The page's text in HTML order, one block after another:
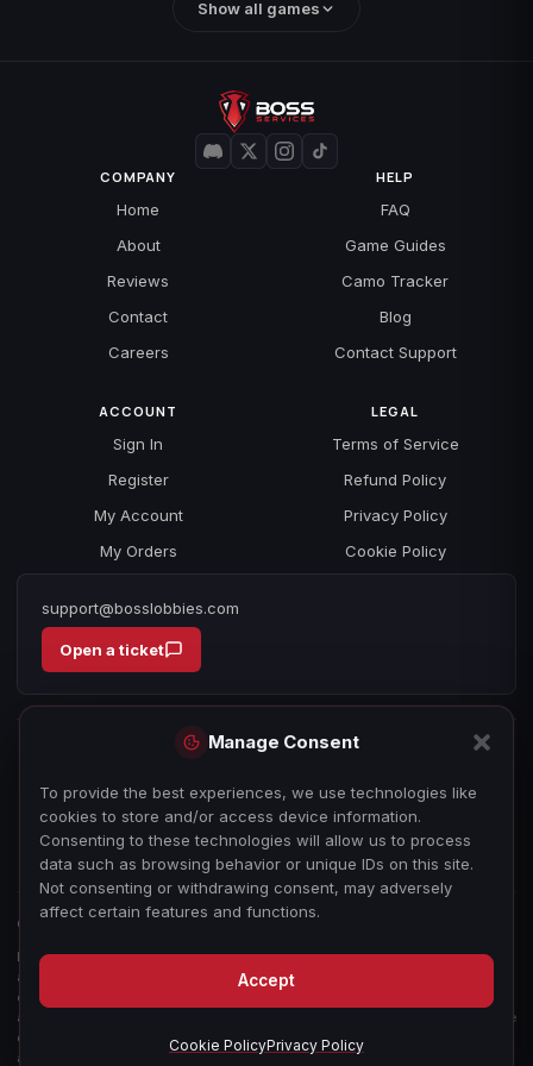
Manage Consent
To provide the best experiences, we use technologies like
cookies to store and/or access device information.
Consenting to these technologies will allow us to process
data such as browsing behavior or unique IDs on this site.
Not consenting or withdrawing consent, may adversely
affect certain features and functions.
Accept
Cookie PolicyPrivacy Policy
Show all games
COMPANY
Home
About
Reviews
Contact
Careers
HELP
FAQ
Game Guides
Camo Tracker
Blog
Contact Support
ACCOUNT
Sign In
Register
My Account
My Orders
LEGAL
Terms of Service
Refund Policy
Privacy Policy
Cookie Policy
support@bosslobbies.com
Open a ticket
© 2026 bosslobbies.com. All Rights Reserved.
Boss Services is an independent gameplay-assistance provider and is not
affiliated with, endorsed by, or sponsored by Activision, Call of Duty, or any
other game publisher, developer, or platform. All game titles, trademarks,
and imagery are the property of their respective owners, used for reference
only. We sell our time as a service — not in-game items, currency, or
accounts. See our
Terms of Service.